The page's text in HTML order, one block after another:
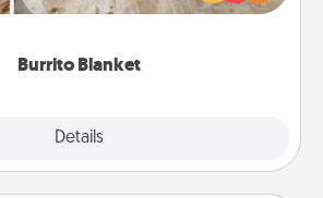
Burrito Blanket
Details
foodie who loves to cozy up.